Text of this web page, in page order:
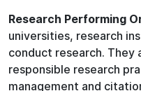
Research Performing
universities, research
conduct research. They
responsible research
management and